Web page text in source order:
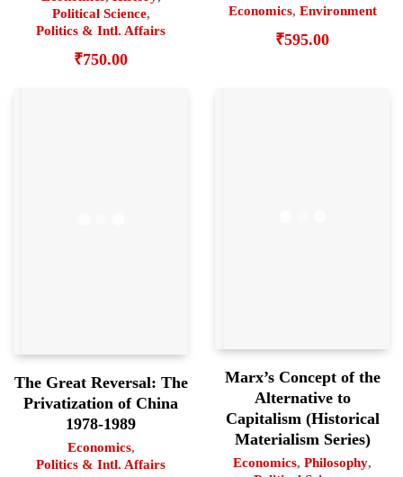
Political Science,
Politics & Intl. Affairs
₹750.00
Economics, Environment
₹595.00
The Great Reversal: The
Privatization of China
1978-1989
Economics,
Politics & Intl. Affairs
Marx’s Concept of the
Alternative to
Capitalism (Historical
Materialism Series)
Economics, Philosophy,